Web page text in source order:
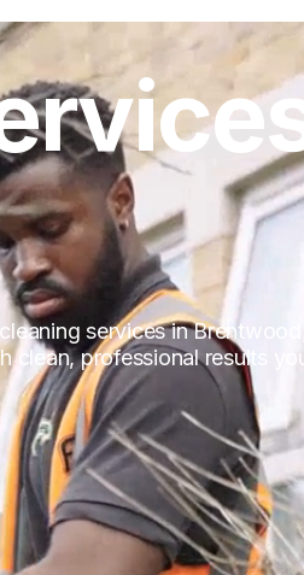
services in
professional results